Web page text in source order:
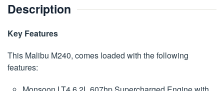
Description
Key Features
This Malibu M240, comes loaded with the following
features: